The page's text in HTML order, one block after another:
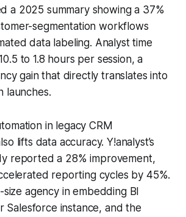
a 2025 summary showing a 37%
segmentation workflows
data labeling. Analyst time
to 1.8 hours per session, a
gain that directly translates into
launches.
in legacy CRM
lifts data accuracy. Y!analyst’s
reported a 28% improvement,
reporting cycles by 45%.
size agency in embedding BI
Salesforce instance, and the